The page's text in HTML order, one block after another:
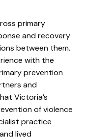
primary
and recovery
between them.
with the
prevention
and
Victoria’s
of violence
practice
lived